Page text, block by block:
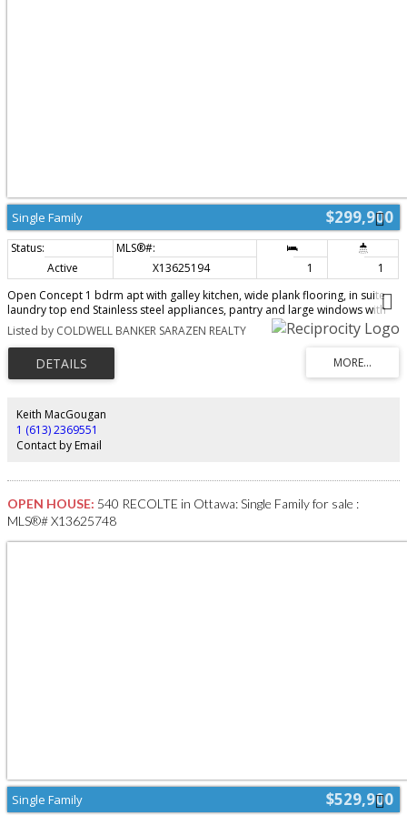
$299,900
Single Family
Active X13625194 1
1
Open Concept 1 bdrm apt with galley kitchen, wide plank flooring, in suite
laundry top end Stainless steel appliances, pantry and large windows with
bright outlook, premium parking stall and great location close to Yow
airport and park n fly. Popular boutique building! Seller has an active Air BB
license on apt. (id:2493)
Listed by COLDWELL BANKER SARAZEN REALTY
Keith MacGougan
1 (613) 2369551
Contact by Email
OPEN HOUSE: 540 RECOLTE in Ottawa: Single Family for sale :
MLS®# X13625748
$529,900
Single Family